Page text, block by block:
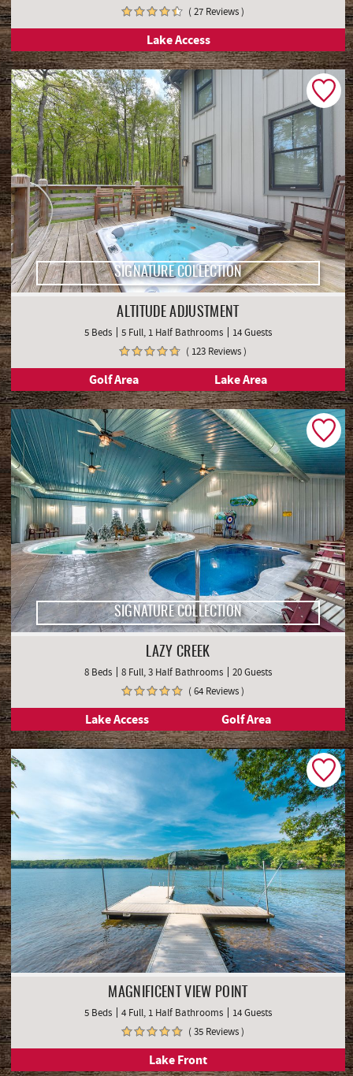
( 27 Reviews )
Lake Access
SIGNATURE COLLECTION
ALTITUDE ADJUSTMENT
5 Beds 5 Full, 1 Half Bathrooms
14 Guests
( 123 Reviews )
Golf Area Lake Area
SIGNATURE COLLECTION
LAZY CREEK
8 Beds 8 Full, 3 Half Bathrooms
20 Guests
( 64 Reviews )
Lake Access Golf Area
MAGNIFICENT VIEW POINT
5 Beds 4 Full, 1 Half Bathrooms
14 Guests
( 35 Reviews )
Lake Front